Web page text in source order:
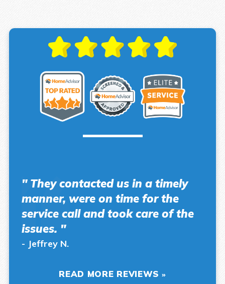
" They contacted us in a timely
manner, were on time for the
service call and took care of the
issues. "
- Jeffrey N.
READ MORE REVIEWS